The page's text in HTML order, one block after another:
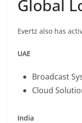
Global
Evertz also has
UAE
Broadcast
Cloud
India